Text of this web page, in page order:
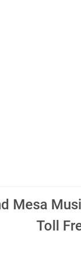
Mesa
Toll